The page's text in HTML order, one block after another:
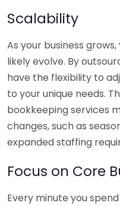
Scalability
As your business
likely evolve. By
have the flexibility to
to your unique needs.
bookkeeping services
changes, such as
expanded staffing
Focus on Core
Every minute you